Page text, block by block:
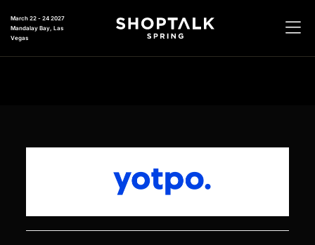
March 22 - 24 2027
Mandalay Bay, Las
Vegas